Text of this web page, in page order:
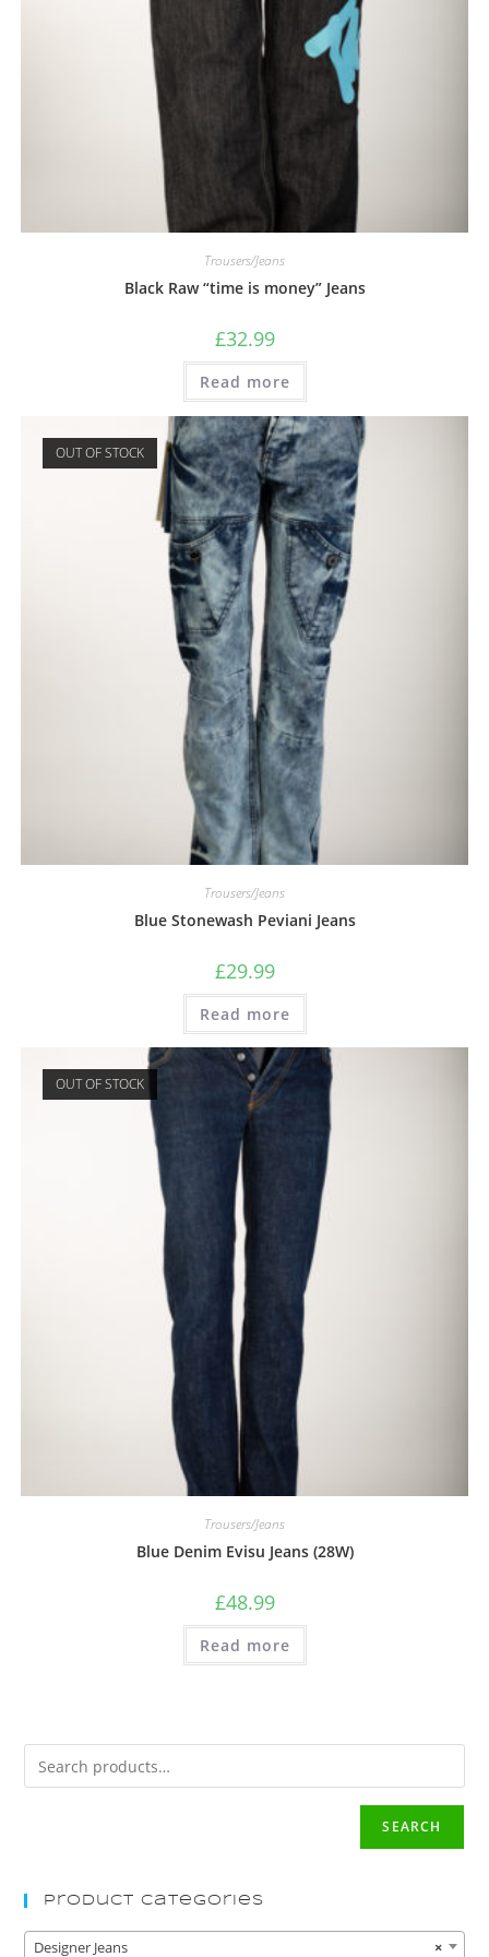
Trousers/Jeans
Black Raw “time is money” Jeans
£32.99
Read more
OUT OF STOCK
Trousers/Jeans
Blue Stonewash Peviani Jeans
£29.99
Read more
OUT OF STOCK
Trousers/Jeans
Blue Denim Evisu Jeans (28W)
£48.99
Read more
SEARCH
Product Categories
×
Designer Jeans